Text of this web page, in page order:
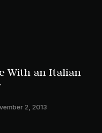
With an Italian
2, 2013